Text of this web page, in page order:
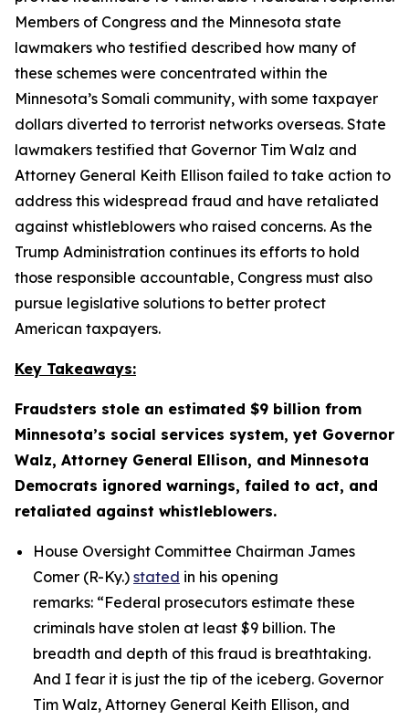
Members of Congress and the Minnesota state
lawmakers who testified described how many of
these schemes were concentrated within the
Minnesota’s Somali community, with some taxpayer
dollars diverted to terrorist networks overseas. State
lawmakers testified that Governor Tim Walz and
Attorney General Keith Ellison failed to take action to
address this widespread fraud and have retaliated
against whistleblowers who raised concerns. As the
Trump Administration continues its efforts to hold
those responsible accountable, Congress must also
pursue legislative solutions to better protect
American taxpayers.
Key Takeaways:
Fraudsters stole an estimated $9 billion from
Minnesota’s social services system, yet Governor
Walz, Attorney General Ellison, and Minnesota
Democrats ignored warnings, failed to act, and
retaliated against whistleblowers.
House Oversight Committee Chairman James
Comer (R-Ky.) stated in his opening
remarks: “Federal prosecutors estimate these
criminals have stolen at least $9 billion. The
breadth and depth of this fraud is breathtaking.
And I fear it is just the tip of the iceberg. Governor
Tim Walz, Attorney General Keith Ellison, and